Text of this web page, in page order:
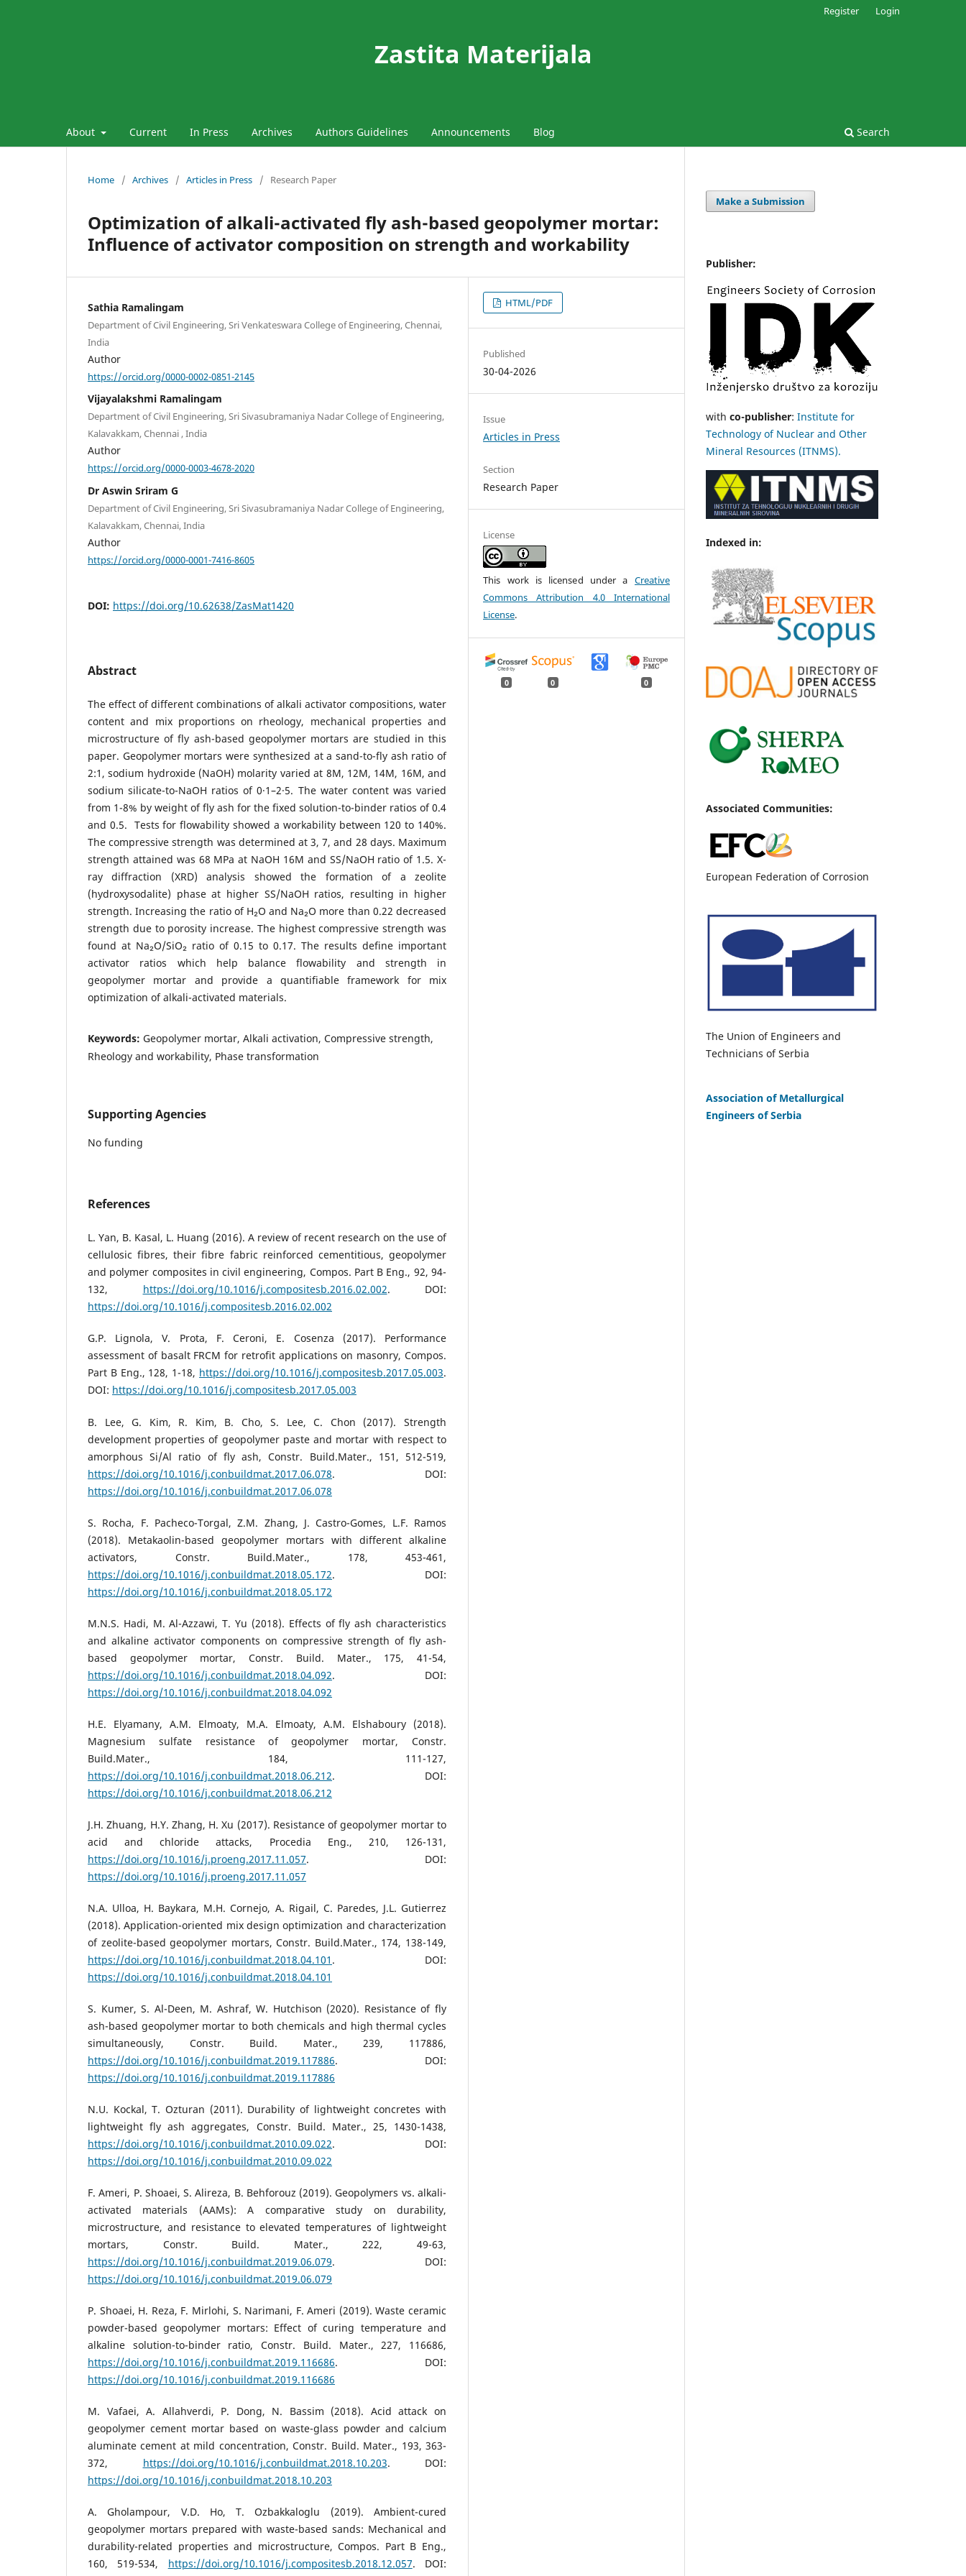
Zastita Materijala
About Current In Press Archives Authors Guidelines Announcements Blog Search
Register Login
Home / Archives / Articles in Press / Research Paper
Optimization of alkali-activated fly ash-based geopolymer mortar:
Influence of activator composition on strength and workability
Sathia Ramalingam
Department of Civil Engineering, Sri Venkateswara College of Engineering, Chennai,
India
Author
https://orcid.org/0000-0002-0851-2145
Vijayalakshmi Ramalingam
Department of Civil Engineering, Sri Sivasubramaniya Nadar College of Engineering,
Kalavakkam, Chennai , India
Author
https://orcid.org/0000-0003-4678-2020
Dr Aswin Sriram G
Department of Civil Engineering, Sri Sivasubramaniya Nadar College of Engineering,
Kalavakkam, Chennai, India
Author
https://orcid.org/0000-0001-7416-8605
DOI: https://doi.org/10.62638/ZasMat1420
Abstract
The effect of different combinations of alkali activator compositions, water
content and mix proportions on rheology, mechanical properties and
microstructure of fly ash-based geopolymer mortars are studied in this
paper. Geopolymer mortars were synthesized at a sand-to-fly ash ratio of
2:1, sodium hydroxide (NaOH) molarity varied at 8M, 12M, 14M, 16M, and
sodium silicate-to-NaOH ratios of 0·1–2·5. The water content was varied
from 1-8% by weight of fly ash for the fixed solution-to-binder ratios of 0.4
and 0.5. Tests for flowability showed a workability between 120 to 140%.
The compressive strength was determined at 3, 7, and 28 days. Maximum
strength attained was 68 MPa at NaOH 16M and SS/NaOH ratio of 1.5. X-
ray diffraction (XRD) analysis showed the formation of a zeolite
(hydroxysodalite) phase at higher SS/NaOH ratios, resulting in higher
strength. Increasing the ratio of H₂O and Na₂O more than 0.22 decreased
strength due to porosity increase. The highest compressive strength was
found at Na₂O/SiO₂ ratio of 0.15 to 0.17. The results define important
activator ratios which help balance flowability and strength in
geopolymer mortar and provide a quantifiable framework for mix
optimization of alkali-activated materials.
Keywords: Geopolymer mortar, Alkali activation, Compressive strength,
Rheology and workability, Phase transformation
Supporting Agencies
No funding
References
L. Yan, B. Kasal, L. Huang (2016). A review of recent research on the use of
cellulosic fibres, their fibre fabric reinforced cementitious, geopolymer
and polymer composites in civil engineering, Compos. Part B Eng., 92, 94-
132, https://doi.org/10.1016/j.compositesb.2016.02.002. DOI:
https://doi.org/10.1016/j.compositesb.2016.02.002
G.P. Lignola, V. Prota, F. Ceroni, E. Cosenza (2017). Performance
assessment of basalt FRCM for retrofit applications on masonry, Compos.
Part B Eng., 128, 1-18, https://doi.org/10.1016/j.compositesb.2017.05.003.
DOI: https://doi.org/10.1016/j.compositesb.2017.05.003
B. Lee, G. Kim, R. Kim, B. Cho, S. Lee, C. Chon (2017). Strength
development properties of geopolymer paste and mortar with respect to
amorphous Si/Al ratio of fly ash, Constr. Build.Mater., 151, 512-519,
https://doi.org/10.1016/j.conbuildmat.2017.06.078. DOI:
https://doi.org/10.1016/j.conbuildmat.2017.06.078
S. Rocha, F. Pacheco-Torgal, Z.M. Zhang, J. Castro-Gomes, L.F. Ramos
(2018). Metakaolin-based geopolymer mortars with different alkaline
activators, Constr. Build.Mater., 178, 453-461,
https://doi.org/10.1016/j.conbuildmat.2018.05.172. DOI:
https://doi.org/10.1016/j.conbuildmat.2018.05.172
M.N.S. Hadi, M. Al-Azzawi, T. Yu (2018). Effects of fly ash characteristics
and alkaline activator components on compressive strength of fly ash-
based geopolymer mortar, Constr. Build. Mater., 175, 41-54,
https://doi.org/10.1016/j.conbuildmat.2018.04.092. DOI:
https://doi.org/10.1016/j.conbuildmat.2018.04.092
H.E. Elyamany, A.M. Elmoaty, M.A. Elmoaty, A.M. Elshaboury (2018).
Magnesium sulfate resistance of geopolymer mortar, Constr.
Build.Mater., 184, 111-127,
https://doi.org/10.1016/j.conbuildmat.2018.06.212. DOI:
https://doi.org/10.1016/j.conbuildmat.2018.06.212
J.H. Zhuang, H.Y. Zhang, H. Xu (2017). Resistance of geopolymer mortar to
acid and chloride attacks, Procedia Eng., 210, 126-131,
https://doi.org/10.1016/j.proeng.2017.11.057. DOI:
https://doi.org/10.1016/j.proeng.2017.11.057
N.A. Ulloa, H. Baykara, M.H. Cornejo, A. Rigail, C. Paredes, J.L. Gutierrez
(2018). Application-oriented mix design optimization and characterization
of zeolite-based geopolymer mortars, Constr. Build.Mater., 174, 138-149,
https://doi.org/10.1016/j.conbuildmat.2018.04.101 . DOI:
https://doi.org/10.1016/j.conbuildmat.2018.04.101
S. Kumer, S. Al-Deen, M. Ashraf, W. Hutchison (2020). Resistance of fly
ash-based geopolymer mortar to both chemicals and high thermal cycles
simultaneously, Constr. Build. Mater., 239, 117886,
https://doi.org/10.1016/j.conbuildmat.2019.117886. DOI:
https://doi.org/10.1016/j.conbuildmat.2019.117886
N.U. Kockal, T. Ozturan (2011). Durability of lightweight concretes with
lightweight fly ash aggregates, Constr. Build. Mater., 25, 1430-1438,
https://doi.org/10.1016/j.conbuildmat.2010.09.022. DOI:
https://doi.org/10.1016/j.conbuildmat.2010.09.022
F. Ameri, P. Shoaei, S. Alireza, B. Behforouz (2019). Geopolymers vs. alkali-
activated materials (AAMs): A comparative study on durability,
microstructure, and resistance to elevated temperatures of lightweight
mortars, Constr. Build. Mater., 222, 49-63,
https://doi.org/10.1016/j.conbuildmat.2019.06.079. DOI:
https://doi.org/10.1016/j.conbuildmat.2019.06.079
P. Shoaei, H. Reza, F. Mirlohi, S. Narimani, F. Ameri (2019). Waste ceramic
powder-based geopolymer mortars: Effect of curing temperature and
alkaline solution-to-binder ratio, Constr. Build. Mater., 227, 116686,
https://doi.org/10.1016/j.conbuildmat.2019.116686. DOI:
https://doi.org/10.1016/j.conbuildmat.2019.116686
M. Vafaei, A. Allahverdi, P. Dong, N. Bassim (2018). Acid attack on
geopolymer cement mortar based on waste-glass powder and calcium
aluminate cement at mild concentration, Constr. Build. Mater., 193, 363-
372, https://doi.org/10.1016/j.conbuildmat.2018.10.203. DOI:
https://doi.org/10.1016/j.conbuildmat.2018.10.203
A. Gholampour, V.D. Ho, T. Ozbakkaloglu (2019). Ambient-cured
geopolymer mortars prepared with waste-based sands: Mechanical and
durability-related properties and microstructure, Compos. Part B Eng.,
160, 519-534, https://doi.org/10.1016/j.compositesb.2018.12.057. DOI:
HTML/PDF
Published
30-04-2026
Issue
Articles in Press
Section
Research Paper
License
This work is licensed under a Creative
Commons Attribution 4.0 International
License.
0 0 0
Make a Submission
Publisher:
with co-publisher: Institute for
Technology of Nuclear and Other
Mineral Resources (ITNMS).
Indexed in:
Associated Communities:
European Federation of Corrosion
The Union of Engineers and
Technicians of Serbia
Association of Metallurgical
Engineers of Serbia